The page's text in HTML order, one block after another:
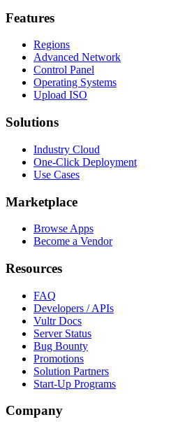
Features
Regions
Advanced Network
Control Panel
Operating Systems
Upload ISO
Solutions
Industry Cloud
One-Click Deployment
Use Cases
Marketplace
Browse Apps
Become a Vendor
Resources
FAQ
Developers / APIs
Vultr Docs
Server Status
Bug Bounty
Promotions
Solution Partners
Start-Up Programs
Company